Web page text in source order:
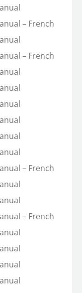
– French
– French
– French
– French